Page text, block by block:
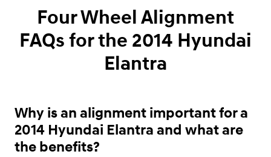
Four Wheel Alignment
FAQs for the 2014 Hyundai
Elantra
Why is an alignment important for a
2014 Hyundai Elantra and what are
the benefits?